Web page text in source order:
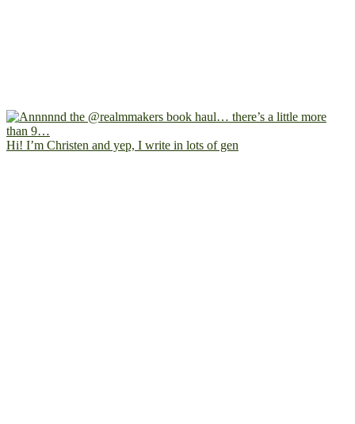
Hi! I’m Christen and yep, I write in lots of gen